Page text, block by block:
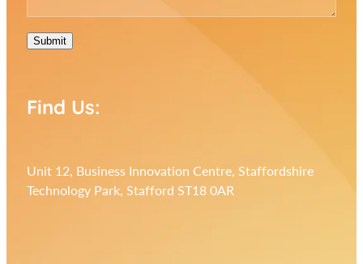
Submit
Find Us:
Unit 12, Business Innovation Centre, Staffordshire
Technology Park, Stafford ST18 0AR